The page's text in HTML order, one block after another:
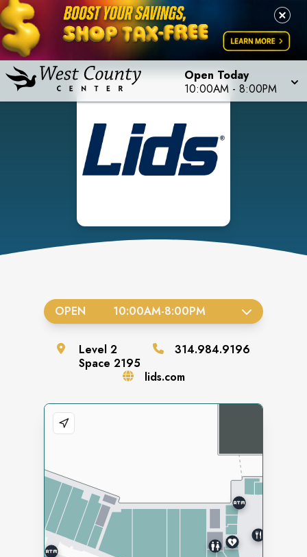
Open Today
10:00AM - 8:00PM
OPEN 10:00AM-8:00PM
Level 2
Space 2195
314.984.9196
lids.com